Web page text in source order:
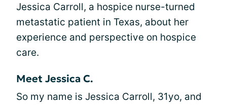
Jessica Carroll, a hospice nurse-turned
metastatic patient in Texas, about her
experience and perspective on hospice
care.
Meet Jessica C.
So my name is Jessica Carroll, 31yo, and